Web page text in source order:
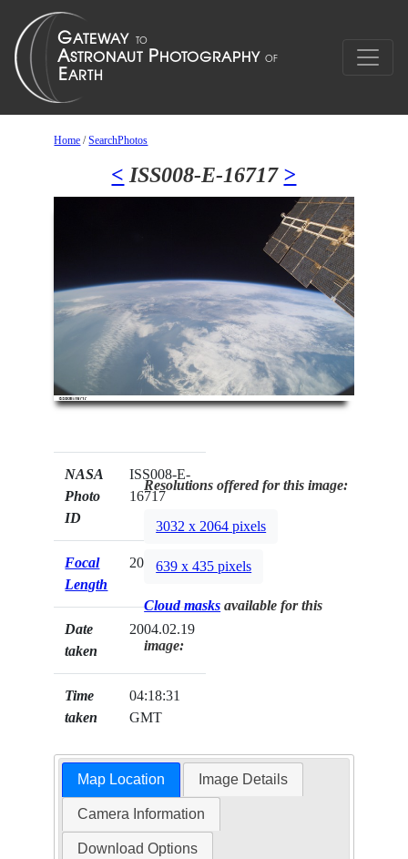
Home /SearchPhotos
< ISS008-E-16717 >
NASA
Photo
ID
ISS008-E-
16717
Focal
Length
20mm
Date
taken
2004.02.19
Time
taken
04:18:31
GMT
Resolutions offered for this image:
3032 x 2064 pixels
639 x 435 pixels
Cloud masks available for this
image:
Map Location Image Details
Camera Information
Download Options